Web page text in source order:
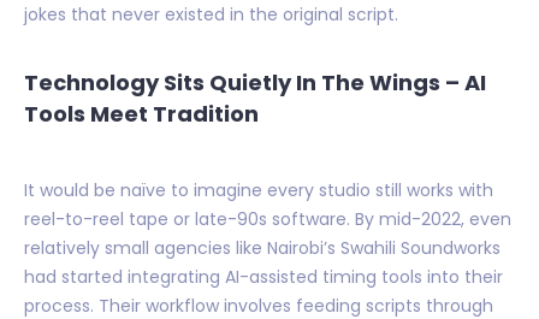
jokes that never existed in the original script.
Technology Sits Quietly In The Wings – AI
Tools Meet Tradition
It would be naïve to imagine every studio still works with
reel-to-reel tape or late-90s software. By mid-2022, even
relatively small agencies like Nairobi’s Swahili Soundworks
had started integrating AI-assisted timing tools into their
process. Their workflow involves feeding scripts through